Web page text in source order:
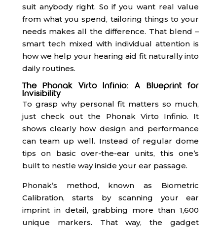
suit anybody right. So if you want real value
from what you spend, tailoring things to your
needs makes all the difference. That blend –
smart tech mixed with individual attention is
how we help your hearing aid fit naturally into
daily routines.
The Phonak Virto Infinio: A Blueprint for
Invisibility
To grasp why personal fit matters so much,
just check out the Phonak Virto Infinio. It
shows clearly how design and performance
can team up well. Instead of regular dome
tips on basic over-the-ear units, this one’s
built to nestle way inside your ear passage.
Phonak’s method, known as Biometric
Calibration, starts by scanning your ear
imprint in detail, grabbing more than 1,600
unique markers. That way, the gadget